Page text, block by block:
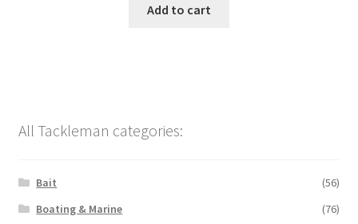
Add to cart
All Tackleman categories:
Bait
(56)
Boating & Marine
(76)